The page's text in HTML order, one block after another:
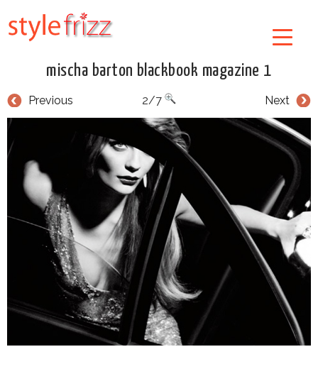
mischa barton blackbook magazine 1
Previous Next
2/7